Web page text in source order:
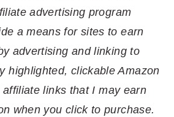
advertising program
a means for sites to earn
advertising and linking to
highlighted, clickable Amazon
links that I may earn
when you click to purchase.